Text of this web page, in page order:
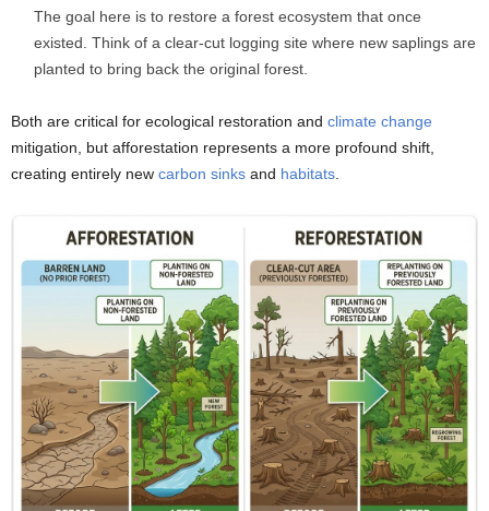
The goal here is to restore a forest ecosystem that once
existed. Think of a clear-cut logging site where new saplings are
planted to bring back the original forest.
Both are critical for ecological restoration and climate change
mitigation, but afforestation represents a more profound shift,
creating entirely new carbon sinks and habitats